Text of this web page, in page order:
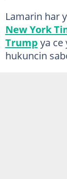
Lamarin har
New York
Trump ya ce
hukuncin